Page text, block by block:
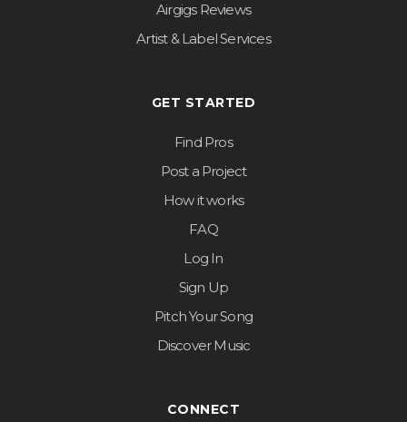
Airgigs Reviews
Artist & Label Services
GET STARTED
Find Pros
Post a Project
How it works
FAQ
Log In
Sign Up
Pitch Your Song
Discover Music
CONNECT